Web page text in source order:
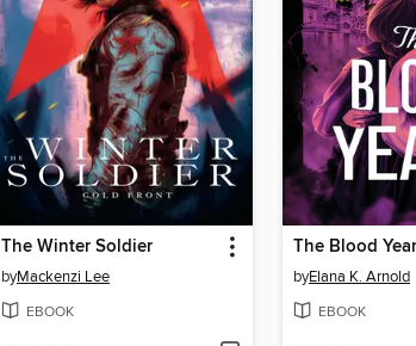
The Winter Soldier
byMackenzi Lee
EBOOK
The Blood
byElana K. Arnold
EBOOK